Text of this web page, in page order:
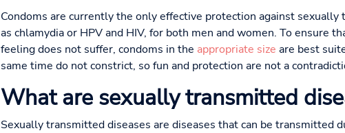
Condoms are currently the only effective protection against sexually
as chlamydia or HPV and HIV, for both men and women. To ensure
feeling does not suffer, condoms in the appropriate size are best
same time do not constrict, so fun and protection are not a
What are sexually transmitted
Sexually transmitted diseases are diseases that can be transmitted